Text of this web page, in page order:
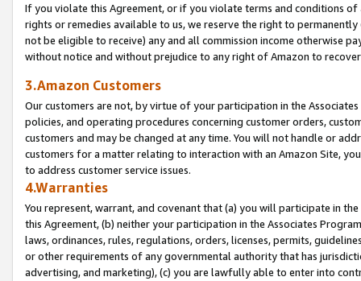
If you violate this Agreement, or if you violate terms and conditions
rights or remedies available to us, we reserve the right to
not be eligible to receive) any and all commission income otherwise
without notice and without prejudice to any right of Amazon to
3.Amazon Customers
Our customers are not, by virtue of your participation in the
policies, and operating procedures concerning customer orders,
customers and may be changed at any time. You will not handle or
customers for a matter relating to interaction with an Amazon Site,
to address customer service issues.
4.Warranties
You represent, warrant, and covenant that (a) you will participate in
this Agreement, (b) neither your participation in the Associates
laws, ordinances, rules, regulations, orders, licenses, permits,
or other requirements of any governmental authority that has
advertising, and marketing), (c) you are lawfully able to enter into